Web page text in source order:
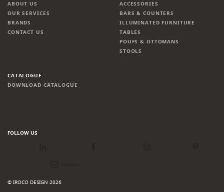
ABOUT US
OUR SERVICES
BRANDS
CONTACT US
ACCESSORIES
BARS & COUNTERS
ILLUMINATED FURNITURE
TABLES
POUFS & OTTOMANS
STOOLS
CATALOGUE
DOWNLOAD CATALOGUE
FOLLOW US
© IROCO DESIGN 2026